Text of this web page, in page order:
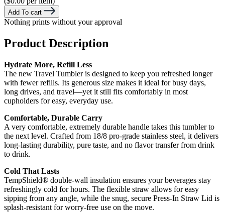
Add To cart
Nothing prints without your approval
Product Description
Hydrate More, Refill Less
The new Travel Tumbler is designed to keep you refreshed longer
with fewer refills. Its generous size makes it ideal for busy days,
long drives, and travel—yet it still fits comfortably in most
cupholders for easy, everyday use.
Comfortable, Durable Carry
A very comfortable, extremely durable handle takes this tumbler to
the next level. Crafted from 18/8 pro-grade stainless steel, it delivers
long-lasting durability, pure taste, and no flavor transfer from drink
to drink.
Cold That Lasts
TempShield® double-wall insulation ensures your beverages stay
refreshingly cold for hours. The flexible straw allows for easy
sipping from any angle, while the snug, secure Press-In Straw Lid is
splash-resistant for worry-free use on the move.